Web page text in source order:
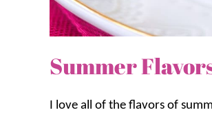
Summer
I love all of the flavors of